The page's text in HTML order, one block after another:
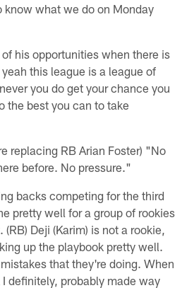
know what we do on Monday
his opportunities when there is
this league is a league of
you do get your chance you
the best you can to take
replacing RB Arian Foster) "No
before. No pressure."
backs competing for the third
pretty well for a group of rookies
Deji (Karim) is not a rookie,
up the playbook pretty well.
that they're doing. When
definitely, probably made way